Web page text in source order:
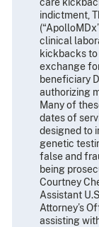
indictment,
clinical
kickbacks to
exchange
beneficiary
authorizing
Many of
dates of
designed to
genetic
false and
being
Courtney
Assistant
Attorney’s
assisting